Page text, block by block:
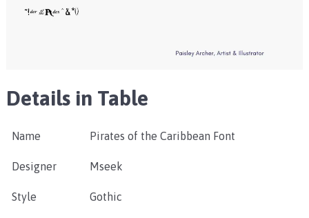
Details in Table
Name Pirates of the Caribbean Font
Designer Mseek
Style Gothic